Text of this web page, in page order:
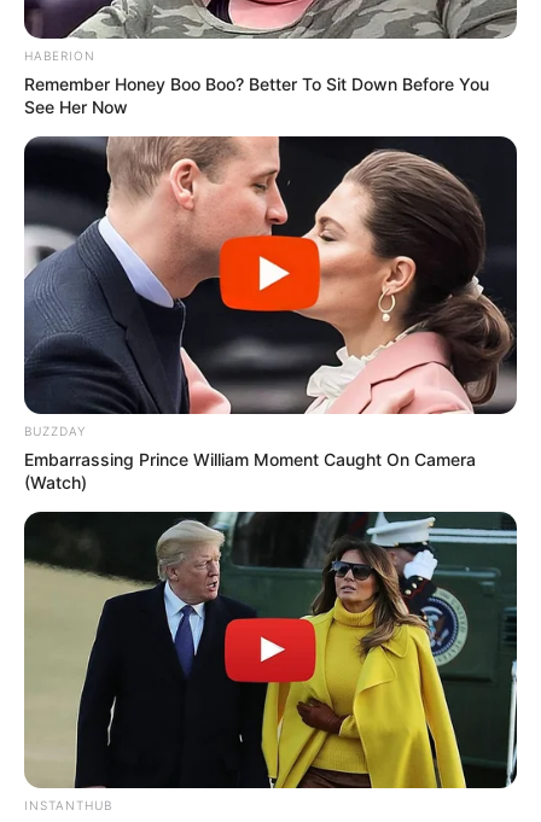
HABERION
Remember Honey Boo Boo? Better To Sit Down Before You
See Her Now
BUZZDAY
Embarrassing Prince William Moment Caught On Camera
(Watch)
INSTANTHUB